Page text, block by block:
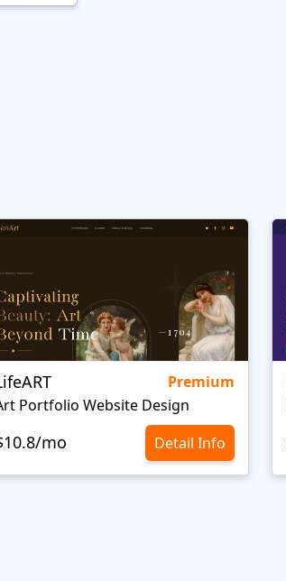
Premium
Portfolio Website Design
mo Detail Info